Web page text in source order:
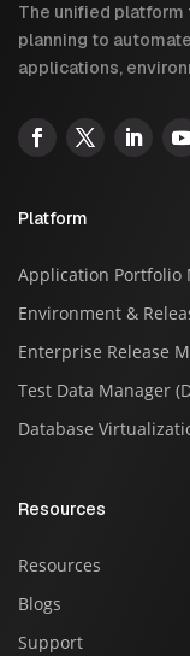
The unified
planning to
applications,
Platform
Application Portfolio
Environment &
Enterprise Release
Test Data Manager
Database
Resources
Resources
Blogs
Support